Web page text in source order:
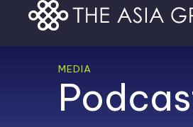
MEDIA